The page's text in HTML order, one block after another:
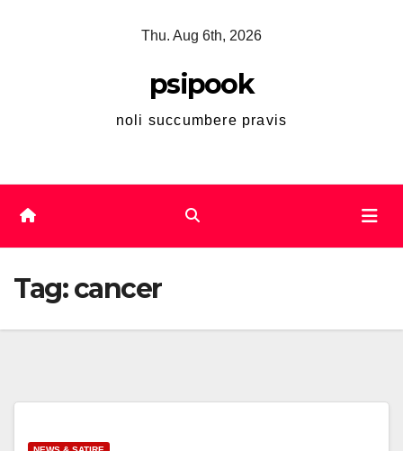
Thu. Aug 6th, 2026
psipook
noli succumbere pravis
Tag:cancer